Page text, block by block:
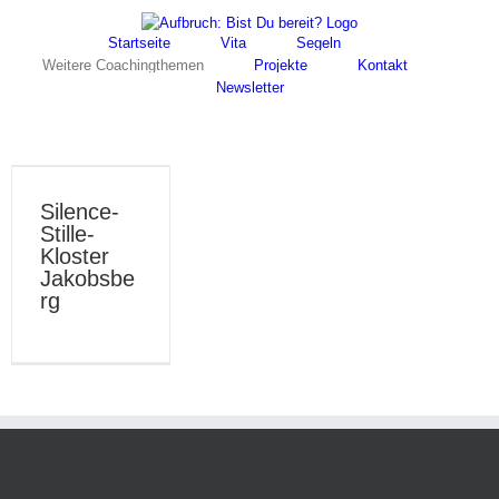
Startseite
Vita
Segeln
Weitere Coachingthemen
Projekte
Kontakt
Newsletter
Silence-
Stille-
Kloster
Jakobsbe
rg